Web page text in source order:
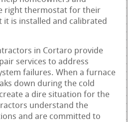
right thermostat for their
it is installed and calibrated
in Cortaro provide
services to address
failures. When a furnace
down during the cold
a dire situation for the
understand the
and are committed to